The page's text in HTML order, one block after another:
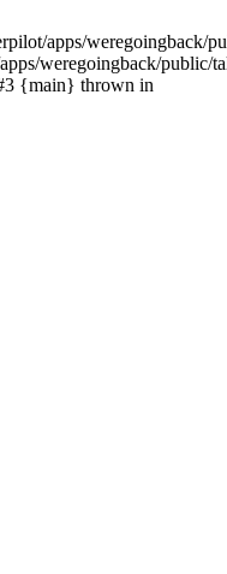
apps/weregoingback/
weregoingback/public/
{main} thrown in